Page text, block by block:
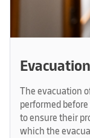
The evacuation
performed
to ensure their
which the